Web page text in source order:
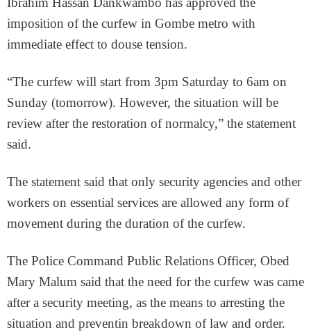
imposition of the curfew in Gombe metro with
immediate effect to douse tension.
“The curfew will start from 3pm Saturday to 6am on
Sunday (tomorrow). However, the situation will be
review after the restoration of normalcy,” the statement
said.
The statement said that only security agencies and other
workers on essential services are allowed any form of
movement during the duration of the curfew.
The Police Command Public Relations Officer, Obed
Mary Malum said that the need for the curfew was came
after a security meeting, as the means to arresting the
situation and preventin breakdown of law and order.